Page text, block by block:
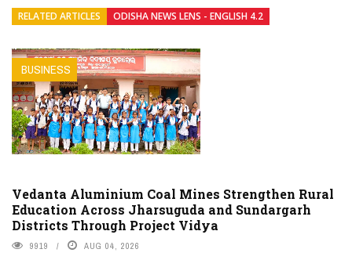
RELATED ARTICLES ODISHA NEWS LENS - ENGLISH 4.2
BUSINESS
Vedanta Aluminium Coal Mines Strengthen Rural
Education Across Jharsuguda and Sundargarh
Districts Through Project Vidya
9919 AUG 04, 2026